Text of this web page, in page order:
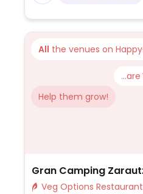
All the venues on
...are
Help them grow!
Gran Camping
Veg Options Restaurant